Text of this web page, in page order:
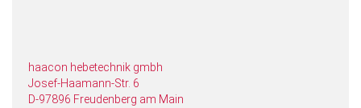
haacon hebetechnik gmbh
Josef-Haamann-Str. 6
D-97896 Freudenberg am Main